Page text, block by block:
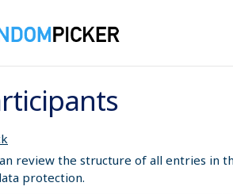
review the structure of all entries in
protection.